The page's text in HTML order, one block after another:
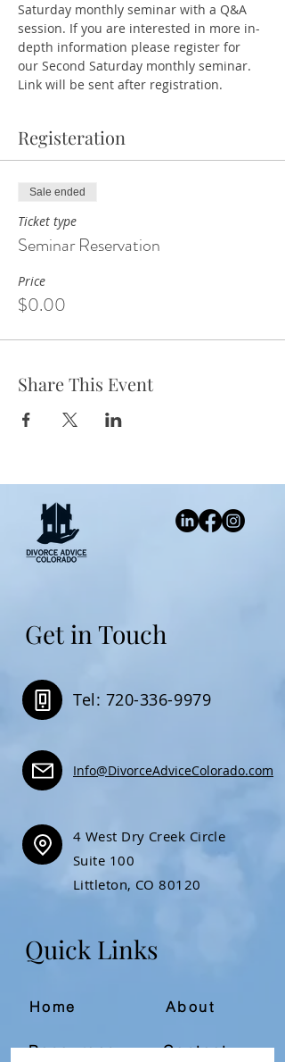
Saturday monthly seminar with a Q&A
session. If you are interested in more in-
depth information please register for
our Second Saturday monthly seminar.
Link will be sent after registration.
Registeration
Sale ended
Ticket type
Seminar Reservation
Price
$0.00
Share This Event
Get in Touch
Tel: 720-336-9979
Info@DivorceAdviceColorado.com
4 West Dry Creek Circle
Suite 100
Littleton, CO 80120
Quick Links
Home
Resources
About
Contact